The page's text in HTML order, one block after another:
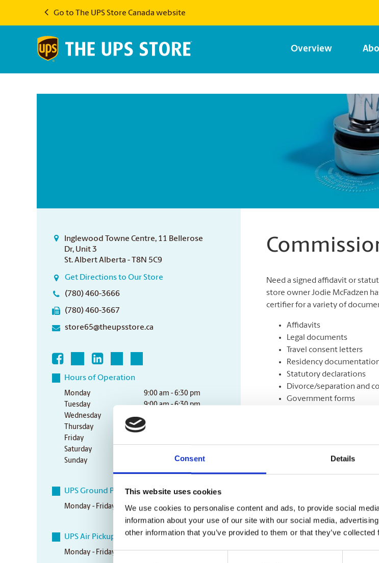
Consent Details
This website uses cookies
We use cookies to personalise content and ads, to provide social
information about your use of our site with our social media,
other information that you’ve provided to them or that they’ve
Consent
Go to The UPS Store Canada website
Overview
Inglewood Towne Centre, 11 Bellerose
Dr, Unit 3
St. Albert Alberta - T8N 5C9
Get Directions to Our Store
(780) 460-3666
(780) 460-3667
store65@theupsstore.ca
Hours of Operation
Monday
9:00 am - 6:30 pm
Tuesday
9:00 am - 6:30 pm
Wednesday
Thursday
9:00 am - 6:30 pm
Friday
Saturday
Sunday
UPS Ground Pickup Times
Monday - Friday 5:00 pm
UPS Air Pickup Times
Monday - Friday 12:30 pm
Need a signed affidavit or
store owner Jodie McFadzen
certifier for a variety of
Affidavits
Legal documents
Travel consent letters
Residency
Statutory declarations
Divorce/separation and
Government forms
Invitation letters
ID Certification
Notary Services are also
Appointments are requiredto
a valid driver’s license,
email us at